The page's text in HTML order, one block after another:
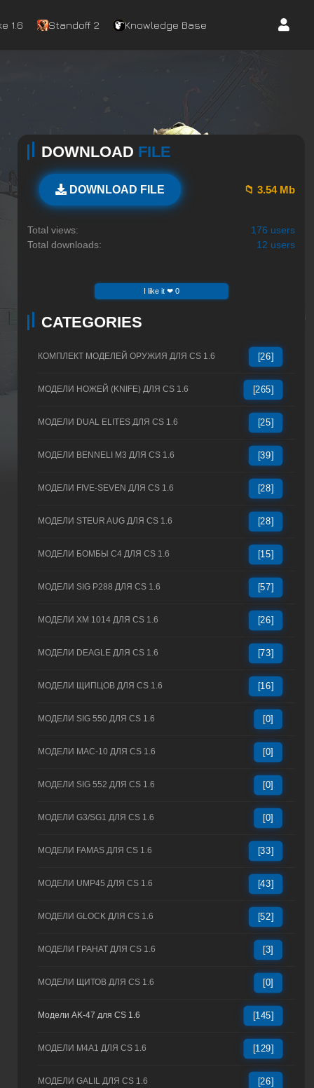
1.6 Standoff 2 Knowledge Base
DOWNLOAD FILE
DOWNLOAD FILE 📁 3.54 Mb
Total views:
176 users
Total downloads:
12 users
I like it ❤ 0
CATEGORIES
КОМПЛЕКТ МОДЕЛЕЙ ОРУЖИЯ ДЛЯ CS 1.6 [26]
МОДЕЛИ НОЖЕЙ (KNIFE) ДЛЯ CS 1.6 [265]
МОДЕЛИ DUAL ELITES ДЛЯ CS 1.6 [25]
МОДЕЛИ BENNELI M3 ДЛЯ CS 1.6 [39]
МОДЕЛИ FIVE-SEVEN ДЛЯ CS 1.6 [28]
МОДЕЛИ STEUR AUG ДЛЯ CS 1.6 [28]
МОДЕЛИ БОМБЫ C4 ДЛЯ CS 1.6 [15]
МОДЕЛИ SIG P288 ДЛЯ CS 1.6 [57]
МОДЕЛИ XM 1014 ДЛЯ CS 1.6 [26]
МОДЕЛИ DEAGLE ДЛЯ CS 1.6 [73]
МОДЕЛИ ЩИПЦОВ ДЛЯ CS 1.6 [16]
МОДЕЛИ SIG 550 ДЛЯ CS 1.6 [0]
МОДЕЛИ MAC-10 ДЛЯ CS 1.6 [0]
МОДЕЛИ SIG 552 ДЛЯ CS 1.6 [0]
МОДЕЛИ G3/SG1 ДЛЯ CS 1.6 [0]
МОДЕЛИ FAMAS ДЛЯ CS 1.6 [33]
МОДЕЛИ UMP45 ДЛЯ CS 1.6 [43]
МОДЕЛИ GLOCK ДЛЯ CS 1.6 [52]
МОДЕЛИ ГРАНАТ ДЛЯ CS 1.6 [3]
МОДЕЛИ ЩИТОВ ДЛЯ CS 1.6 [0]
Модели AK-47 для CS 1.6 [145]
МОДЕЛИ M4A1 ДЛЯ CS 1.6 [129]
МОДЕЛИ GALIL ДЛЯ CS 1.6 [26]